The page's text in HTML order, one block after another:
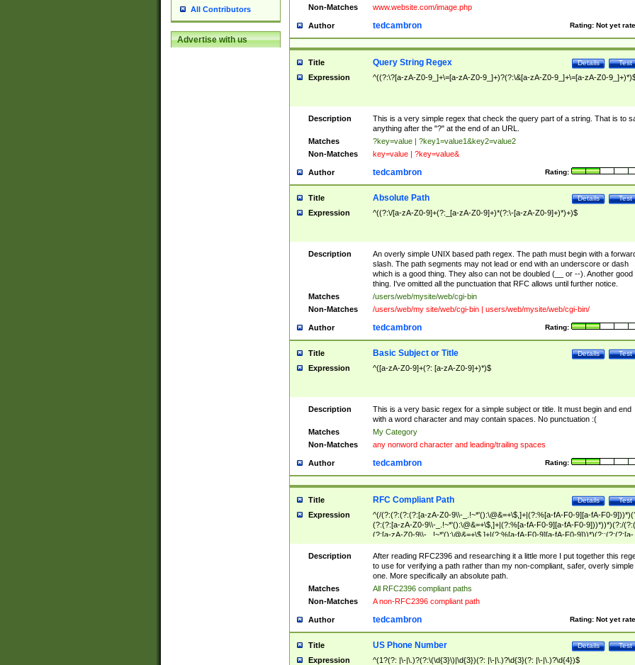
All Contributors
Advertise with us
Non-Matches www.website.com/image.php
Author Rating: Not yet
tedcambron
Title Test
Details
Query String Regex
Expression ^((?:\?[a-zA-Z0-9_]+\=[a-zA-Z0-9_]+)?(?:\&[a-zA-Z0-9_]+\=[a-zA-Z0-
Description
This is a very simple regex that check the query part of a string. That is to
anything after the "?" at the end of an URL.
Matches
?key=value | ?key1=value1&key2=value2
Non-Matches
key=value | ?key=value&
Author Rating:
tedcambron
Title Test
Details
Absolute Path
Expression ^((?:\/[a-zA-Z0-9]+(?:_[a-zA-Z0-9]+)*(?:\-[a-zA-Z0-9]+)*)+)$
Description
An overly simple UNIX based path regex. The path must begin with a
slash. The path segments may not lead or end with an underscore or dash
which is a good thing. They also can not be doubled (__ or --). Another good
thing. I've omitted all the punctuation that RFC allows until further notice.
Matches
/users/web/mysite/web/cgi-bin
Non-Matches
/users/web/my site/web/cgi-bin | users/web/mysite/web/cgi-bin/
Author Rating:
tedcambron
Title Test
Details
Basic Subject or Title
Expression ^([a-zA-Z0-9]+(?: [a-zA-Z0-9]+)*)$
Description
This is a very basic regex for a simple subject or title. It must begin and end
with a word character and may contain spaces. No punctuation :(
Matches
My Category
Non-Matches
any nonword character and leading/trailing spaces
Author Rating:
tedcambron
Title Test
Details
RFC Compliant Path
Expression
^(/(?:(?:(?:(?:[a-zA-Z0-9\\-_.!~*'():\@&=+\$,]+|(?:%[a-fA-F0-9][a-fA-F0-
(?:(?:[a-zA-Z0-9\\-_.!~*'():\@&=+\$,]+|(?:%[a-fA-F0-9][a-fA-F0-9]))*))*)(?:/
(?:[a-zA-Z0-9\\-_.!~*'():\@&=+\$,]+|(?:%[a-fA-F0-9][a-fA-F0-9]))*)(?:;(?:(?:[a-
zA-Z0-9\\-_.!~*'():\@&=+\$,]+|(?:%[a-fA-F0-9][a-fA-F0-9]))*))*))*))$
Description
After reading RFC2396 and researching it a little more I put together this
to use for verifying a path rather than my non-compliant, safer, overly simple
one. More specifically an absolute path.
Matches
All RFC2396 compliant paths
Non-Matches
A non-RFC2396 compliant path
Author Rating: Not yet
tedcambron
Title Test
Details
US Phone Number
Expression ^(1?(?: |\-|\.)?(?:\(\d{3}\)|\d{3})(?: |\-|\.)?\d{3}(?: |\-|\.)?\d{4})$